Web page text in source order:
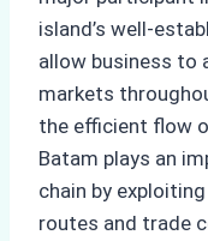
island’s well-
allow business to
markets
the efficient flow
Batam plays an
chain by
routes and trade